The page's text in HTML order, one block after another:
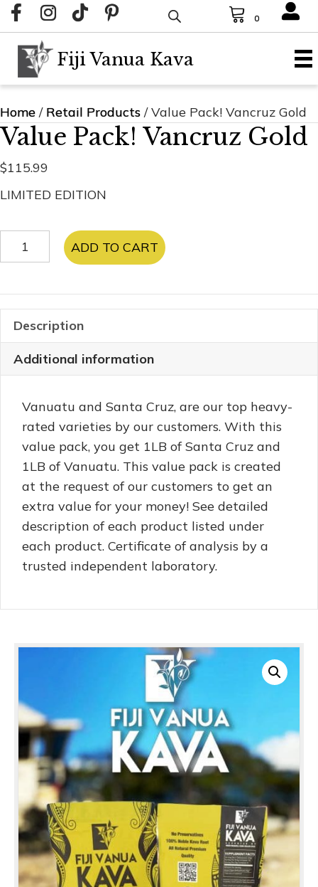
0
Fiji Vanua Kava
Home / Retail Products / Value Pack! Vancruz Gold
Value Pack! Vancruz Gold
$115.99
LIMITED EDITION
Value
Pack!
Gold
quantity
ADD TO CART
Description
Additional information
Vanuatu and Santa Cruz, are our top heavy-
rated varieties by our customers. With this
value pack, you get 1LB of Santa Cruz and
1LB of Vanuatu. This value pack is created
at the request of our customers to get an
extra value for your money! See detailed
description of each product listed under
each product. Certificate of analysis by a
trusted independent laboratory.